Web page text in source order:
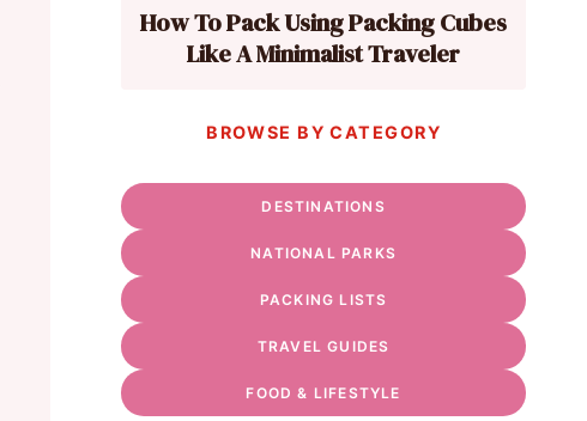
How To Pack Using Packing Cubes
Like A Minimalist Traveler
BROWSE BY CATEGORY
DESTINATIONS
NATIONAL PARKS
PACKING LISTS
TRAVEL GUIDES
FOOD & LIFESTYLE